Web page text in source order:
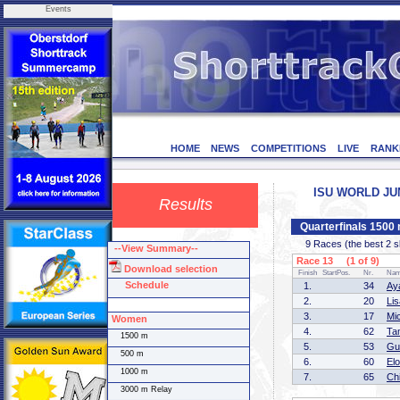
Events
HOME NEWS COMPETITIONS LIVE
Results
ISU WORLD
Quarterfinals 1500
9 Races (the best 2
Race 13 (1 of 9)
Finish StartPos. Nr.
1. 34
2.
20
3.
17
4.
62
5.
53
6.
60
7.
65
--View Summary--
Download selection
Schedule
Women
1500 m
500 m
1000 m
3000 m Relay